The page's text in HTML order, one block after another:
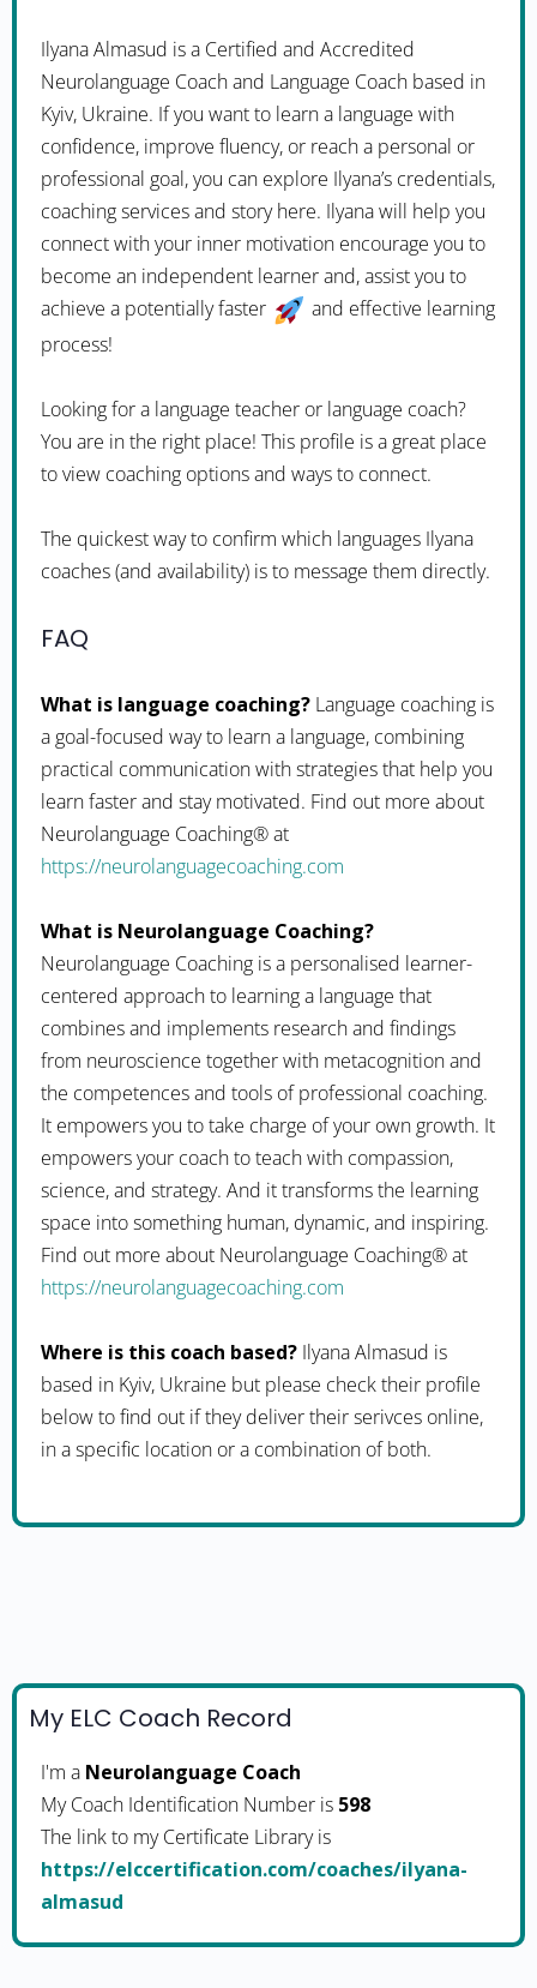
Ilyana Almasud is a Certified and Accredited
Neurolanguage Coach and Language Coach based in
Kyiv, Ukraine. If you want to learn a language with
confidence, improve fluency, or reach a personal or
professional goal, you can explore Ilyana’s credentials,
coaching services and story here. Ilyana will help you
connect with your inner motivation encourage you to
become an independent learner and, assist you to
achieve a potentially faster
and effective learning
process!
Looking for a language teacher or language coach?
You are in the right place! This profile is a great place
to view coaching options and ways to connect.
The quickest way to confirm which languages Ilyana
coaches (and availability) is to message them directly.
FAQ
What is language coaching? Language coaching is
a goal-focused way to learn a language, combining
practical communication with strategies that help you
learn faster and stay motivated. Find out more about
Neurolanguage Coaching® at
https://neurolanguagecoaching.com
What is Neurolanguage Coaching?
Neurolanguage Coaching is a personalised learner-
centered approach to learning a language that
combines and implements research and findings
from neuroscience together with metacognition and
the competences and tools of professional coaching.
It empowers you to take charge of your own growth. It
empowers your coach to teach with compassion,
science, and strategy. And it transforms the learning
space into something human, dynamic, and inspiring.
Find out more about Neurolanguage Coaching® at
https://neurolanguagecoaching.com
Where is this coach based? Ilyana Almasud is
based in Kyiv, Ukraine but please check their profile
below to find out if they deliver their serivces online,
in a specific location or a combination of both.
My ELC Coach Record
I'm a Neurolanguage Coach
My Coach Identification Number is 598
The link to my Certificate Library is
https://elccertification.com/coaches/ilyana-
almasud